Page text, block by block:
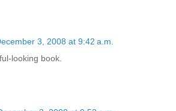
3, 2008 at 9:42 a.m.
looking book.